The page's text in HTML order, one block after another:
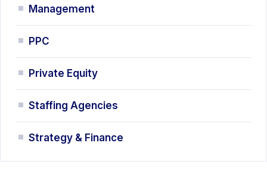
Management
PPC
Private Equity
Staffing Agencies
Strategy & Finance